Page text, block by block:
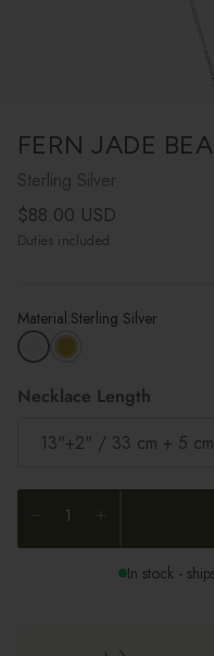
FERN JADE
Sterling Silver
Regular price
$88.00 USD
Duties included
Material:Sterling Silver
Necklace Length
13"+2" / 33 cm + 5 cm
In stock -